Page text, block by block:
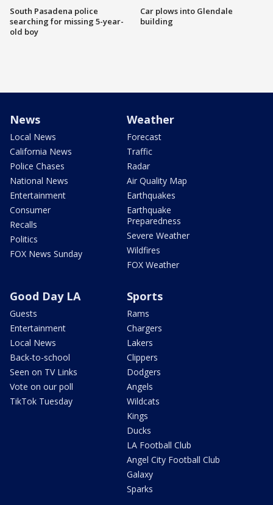
South Pasadena police
searching for missing 5-year-
old boy
Car plows into Glendale
building
News
Local News
California News
Police Chases
National News
Entertainment
Consumer
Recalls
Politics
FOX News Sunday
Weather
Forecast
Traffic
Radar
Air Quality Map
Earthquakes
Earthquake
Preparedness
Severe Weather
Wildfires
FOX Weather
Good Day LA
Guests
Entertainment
Local News
Back-to-school
Seen on TV Links
Vote on our poll
TikTok Tuesday
Sports
Rams
Chargers
Lakers
Clippers
Dodgers
Angels
Wildcats
Kings
Ducks
LA Football Club
Angel City Football Club
Galaxy
Sparks